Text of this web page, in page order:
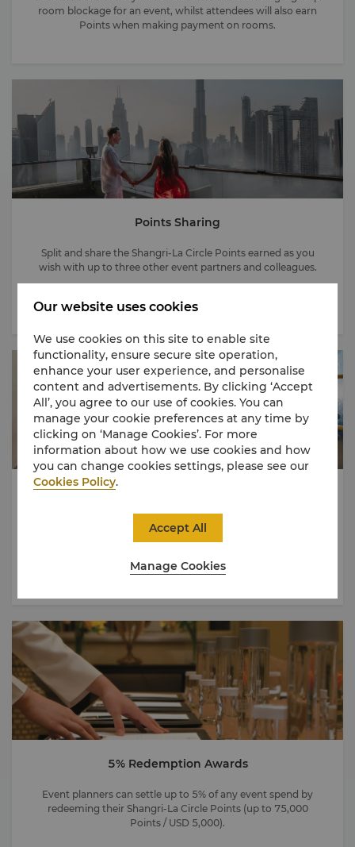
room blockage for an event, whilst attendees will also earn
Points when making payment on rooms.
Points Sharing
Split and share the Shangri-La Circle Points earned as you
wish with up to three other event partners and colleagues.
For every USD 5 (or local currency equivalent) Event Spend
for a Qualifying Event will earn 1 (one) Tier Point.
5% Redemption Awards
Event planners can settle up to 5% of any event spend by
redeeming their Shangri-La Circle Points (up to 75,000
Points / USD 5,000).
Our website uses cookies
We use cookies on this site to enable site
functionality, ensure secure site operation,
enhance your user experience, and personalise
content and advertisements. By clicking ‘Accept
All’, you agree to our use of cookies. You can
manage your cookie preferences at any time by
clicking on ‘Manage Cookies’. For more
information about how we use cookies and how
you can change cookies settings, please see our
Cookies Policy.
Manage Cookies
Accept All